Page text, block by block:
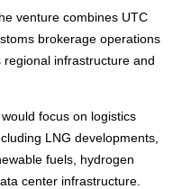
venture combines UTC
brokerage operations
regional infrastructure and
focus on logistics
LNG developments,
fuels, hydrogen
center infrastructure.